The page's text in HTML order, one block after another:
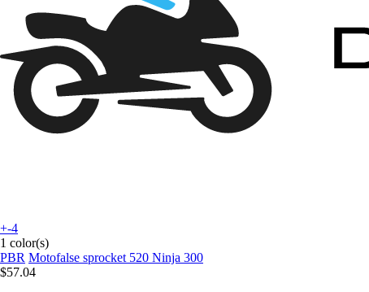
+-4
1 color(s)
PBR Motofalse sprocket 520 Ninja 300
$57.04